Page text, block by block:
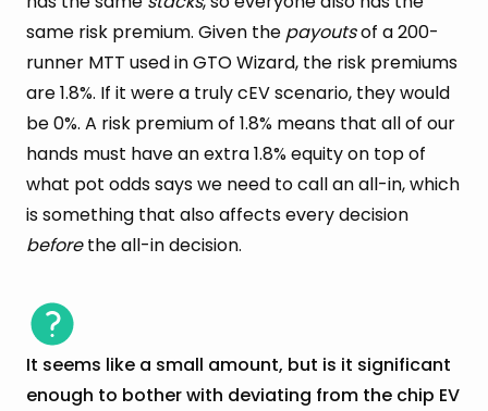
same risk premium. Given the payoutsof a 200-
runner MTT used in GTO Wizard, the risk premiums
are 1.8%. If it were a truly cEV scenario, they would
be 0%. A risk premium of 1.8% means that all of our
hands must have an extra 1.8% equity on top of
what pot odds says we need to call an all-in, which
is something that also affects every decision
beforethe all-in decision.
It seems like a small amount, but is it significant
enough to bother with deviating from the chip EV